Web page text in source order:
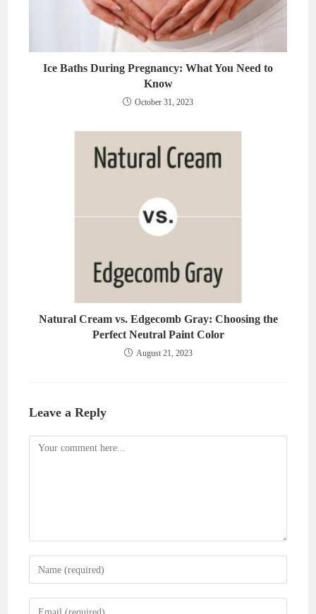
Ice Baths During Pregnancy: What You Need to
Know
October 31, 2023
Natural Cream vs. Edgecomb Gray: Choosing the
Perfect Neutral Paint Color
August 21, 2023
Leave a Reply
Comment
Enter
your
name
Enter